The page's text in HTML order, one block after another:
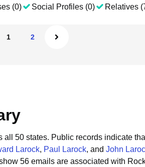
(0) Social Profiles (0) Relatives
1 2
all 50 states. Public records indicate
Larock, Paul Larock, and John
56 emails are associated with